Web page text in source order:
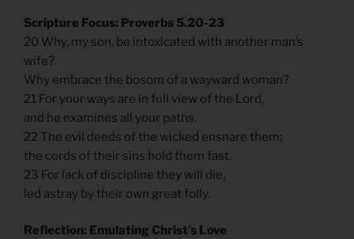
Scripture Focus: Proverbs 5.20-23
20 Why, my son, be intoxicated with another man’s
wife?
Why embrace the bosom of a wayward woman?
21 For your ways are in full view of the Lord,
and he examines all your paths.
22 The evil deeds of the wicked ensnare them;
the cords of their sins hold them fast.
23 For lack of discipline they will die,
led astray by their own great folly.
Reflection: Emulating Christ’s Love